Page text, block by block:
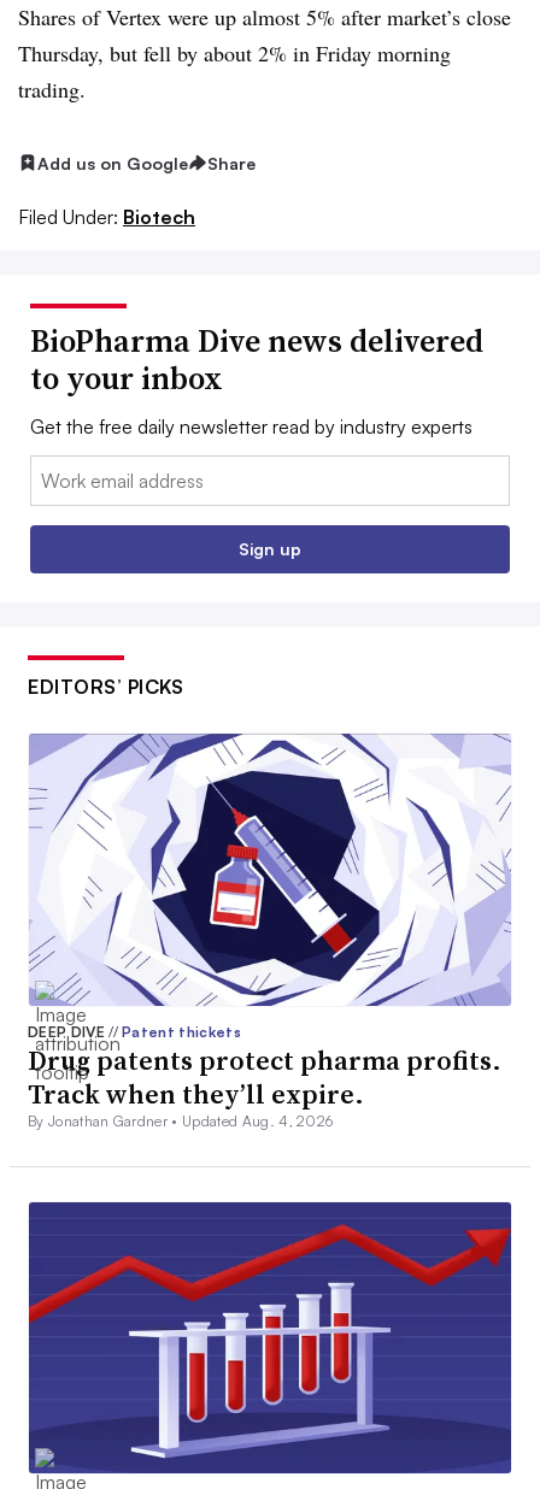
Shares of Vertex were up almost 5% after market’s close
Thursday, but fell by about 2% in Friday morning
trading.
Add us on Google Share
Filed Under: Biotech
BioPharma Dive news delivered
to your inbox
Get the free daily newsletter read by industry experts
Email:
Sign up
EDITORS’ PICKS
DEEP DIVE// Patent thickets
Drug patents protect pharma profits.
Track when they’ll expire.
By Jonathan Gardner • Updated Aug. 4, 2026